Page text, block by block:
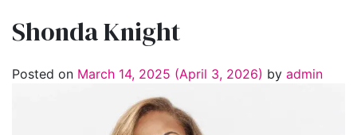
Shonda Knight
Posted on March 14, 2025 (April 3, 2026) by admin